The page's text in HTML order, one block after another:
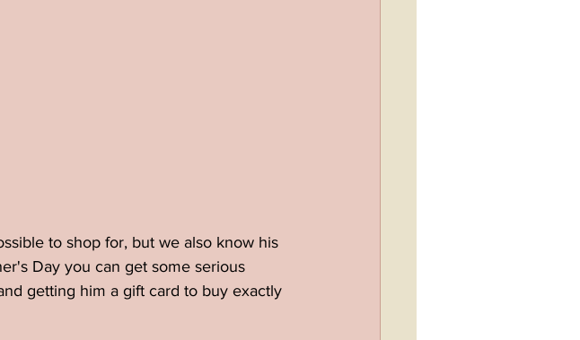
to shop for, but we also know his
Day you can get some serious
getting him a gift card to buy exactly